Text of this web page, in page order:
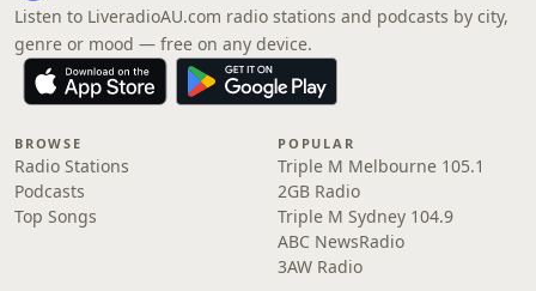
Listen to LiveradioAU.com radio stations and podcasts by city,
genre or mood — free on any device.
BROWSE
Radio Stations
Podcasts
Top Songs
POPULAR
Triple M Melbourne 105.1
2GB Radio
Triple M Sydney 104.9
ABC NewsRadio
3AW Radio